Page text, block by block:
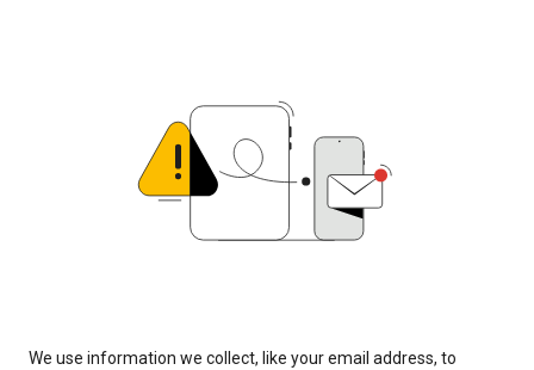
We use information we collect, like your email address, to